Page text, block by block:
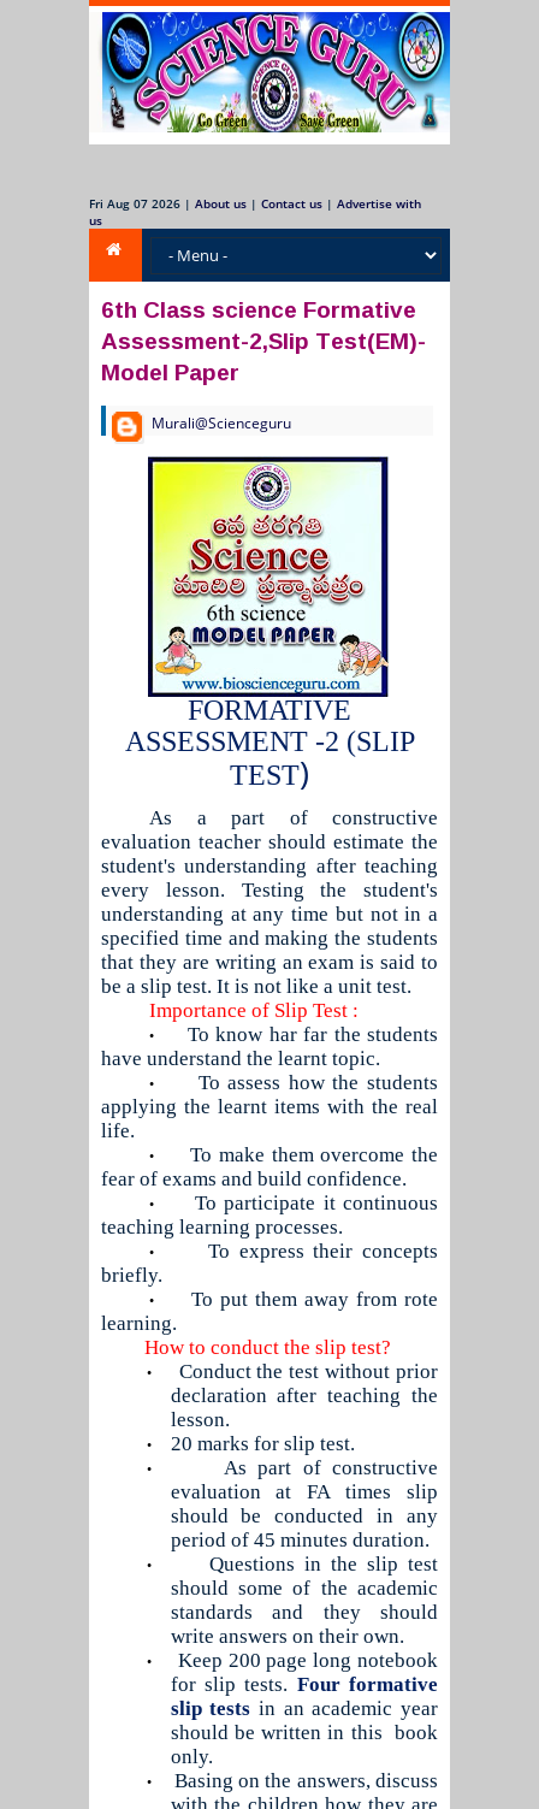
Fri Aug 07 2026 | About us | Contact us | Advertise with
us
6th Class science Formative
Assessment-2,Slip Test(EM)-
Model Paper
Murali@Scienceguru
FORMATIVE
ASSESSMENT -2 (SLIP
TEST)
As a part of constructive
evaluation teacher should estimate the
student's understanding after teaching
every lesson. Testing the student's
understanding at any time but not in a
specified time and making the students
that they are writing an exam is said to
be a slip test. It is not like a unit test.
Importance of Slip Test :
•
To know har far the students
have understand the learnt topic.
•
To assess how the students
applying the learnt items with the real
life.
•
To make them overcome the
fear of exams and build confidence.
•
To participate it continuous
teaching learning processes.
•
To express their concepts
briefly.
•
To put them away from rote
learning.
How to conduct the slip test?
•
Conduct the test without prior
declaration after teaching the
lesson.
• 20 marks for slip test.
•
As part of constructive
evaluation at FA times slip
should be conducted in any
period of 45 minutes duration.
•
Questions in the slip test
should some of the academic
standards and they should
write answers on their own.
•
Keep 200 page long notebook
for slip tests. Four formative
slip tests in an academic year
should be written in this book
only.
•
Basing on the answers, discuss